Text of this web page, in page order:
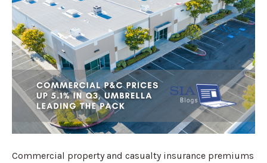
Commercial property and casualty insurance premiums